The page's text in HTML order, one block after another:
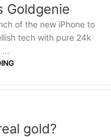
Goldgenie
of the new iPhone to
tech with pure 24k
...
gold?